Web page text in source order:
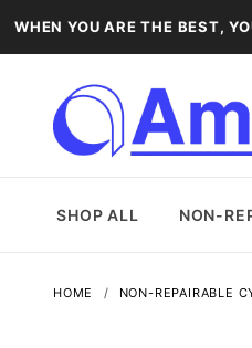
WHEN YOU ARE THE BEST,
SHOP ALL NON-
HOME NON-REPAIRABLE